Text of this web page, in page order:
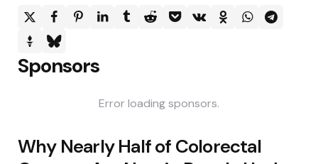
Sponsors
Error loading sponsors.
Post
Why Nearly Half of Colorectal